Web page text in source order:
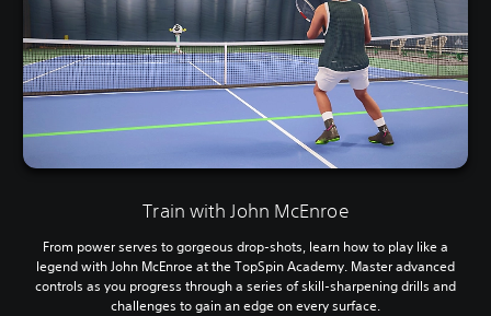
Train with John McEnroe
From power serves to gorgeous drop-shots, learn how to play like a
legend with John McEnroe at the TopSpin Academy. Master advanced
controls as you progress through a series of skill-sharpening drills and
challenges to gain an edge on every surface.